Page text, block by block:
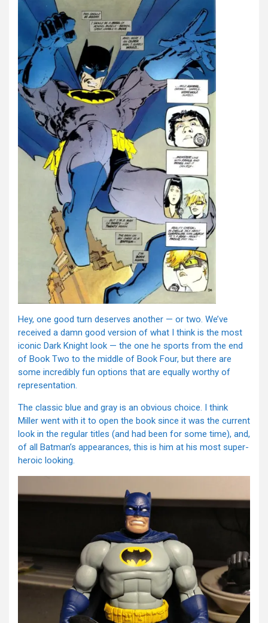
Hey, one good turn deserves another — or two. We’ve
received a damn good version of what I think is the most
iconic Dark Knight look — the one he sports from the end
of Book Two to the middle of Book Four, but there are
some incredibly fun options that are equally worthy of
representation.
The classic blue and gray is an obvious choice. I think
Miller went with it to open the book since it was the current
look in the regular titles (and had been for some time), and,
of all Batman’s appearances, this is him at his most super-
heroic looking.